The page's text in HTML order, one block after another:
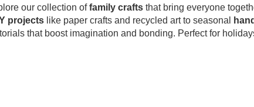
our collection offamily crafts that bring everyone
projectslike paper crafts and recycled art to seasonal
that boost imagination and bonding. Perfect for